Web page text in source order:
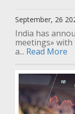
September, 26
India has
meetings» with
a... Read More